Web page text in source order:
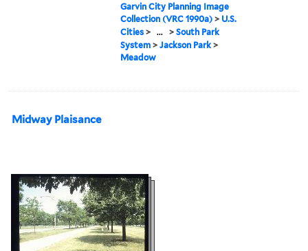
Garvin City Planning Image
Collection (VRC 1990a) > U.S.
Cities > ... >South Park
System >Jackson Park >
Meadow
Midway Plaisance